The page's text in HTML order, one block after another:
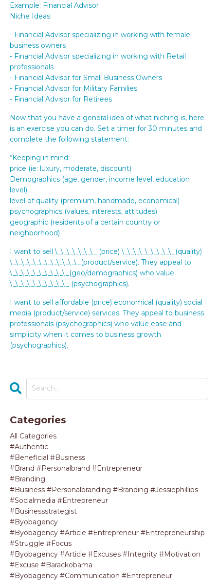
Example: Financial Advisor
Niche Ideas:
- Financial Advisor specializing in working with female
business owners
- Financial Advisor specializing in working with Retail
professionals
- Financial Advisor for Small Business Owners
- Financial Advisor for Military Families
- Financial Advisor for Retirees
Now that you have a general idea of what niching is, here
is an exercise you can do. Set a timer for 30 minutes and
complete the following statement:
*Keeping in mind:
price (ie: luxury, moderate, discount)
Demographics (age, gender, income level, education
level)
level of quality (premium, handmade, economical)
psychographics (values, interests, attitudes)
geographic (residents of a certain country or
neighborhood)
I want to sell \_\_\_\_\_\_\_ (price) \_\_\_\_\_\_\_\_\_(quality)
\_\_\_\_\_\_\_\_\_\_\_\_(product/service). They appeal to
\_\_\_\_\_\_\_\_\_\_(geo/demographics) who value
\_\_\_\_\_\_\_\_\_\_ (psychographics).
I want to sell affordable (price) economical (quality) social
media (product/service) services. They appeal to business
professionals (psychographics) who value ease and
simplicity when it comes to business growth
(psychographics).
Categories
All Categories
#authentic
#beneficial #business
#brand #personalbrand #entrepreneur
#branding
#business #personalbranding #branding #jessiephillips
#socialmedia #entrepreneur
#businessstrategist
#byobagency
#byobagency #article #entrepreneur #entrepreneurship
#struggle #focus
#byobagency #article #excuses #integrity #motivation
#excuse #barackobama
#byobagency #communication #entrepreneur